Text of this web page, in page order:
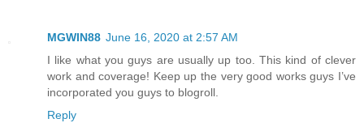
MGWIN88 June 16, 2020 at 2:57 AM
I like what you guys are usually up too. This kind of clever
work and coverage! Keep up the very good works guys I’ve
incorporated you guys to blogroll.
Reply